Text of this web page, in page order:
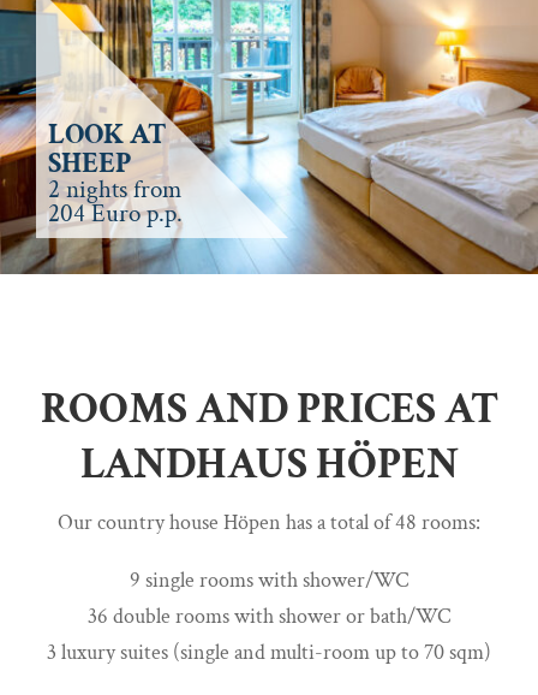
LOOK AT
SHEEP
2 nights from
204 Euro p.p.
ROOMS AND PRICES AT
LANDHAUS HÖPEN
Our country house Höpen has a total of 48 rooms:
9 single rooms with shower/WC
36 double rooms with shower or bath/WC
3 luxury suites (single and multi-room up to 70 sqm)